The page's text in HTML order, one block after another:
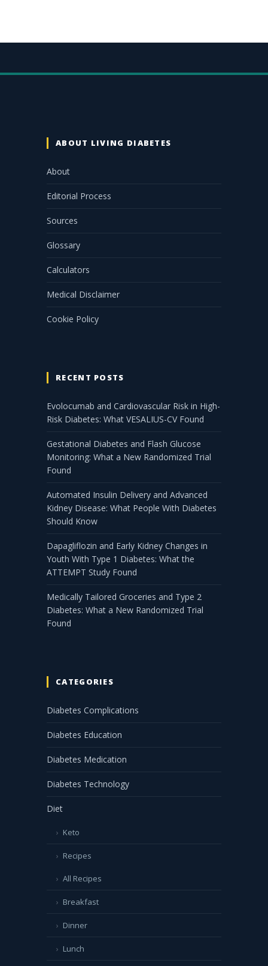
ABOUT LIVING DIABETES
About
Editorial Process
Sources
Glossary
Calculators
Medical Disclaimer
Cookie Policy
RECENT POSTS
Evolocumab and Cardiovascular Risk in High-
Risk Diabetes: What VESALIUS-CV Found
Gestational Diabetes and Flash Glucose
Monitoring: What a New Randomized Trial
Found
Automated Insulin Delivery and Advanced
Kidney Disease: What People With Diabetes
Should Know
Dapagliflozin and Early Kidney Changes in
Youth With Type 1 Diabetes: What the
ATTEMPT Study Found
Medically Tailored Groceries and Type 2
Diabetes: What a New Randomized Trial
Found
CATEGORIES
Diabetes Complications
Diabetes Education
Diabetes Medication
Diabetes Technology
Diet
Keto
Recipes
All Recipes
Breakfast
Dinner
Lunch